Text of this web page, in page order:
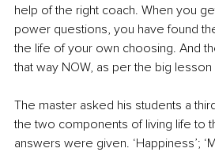
help of the right coach. When you
power questions, you have found
the life of your own choosing. And
that way NOW, as per the big
The master asked his students a
the two components of living life to
answers were given. ‘Happiness’;